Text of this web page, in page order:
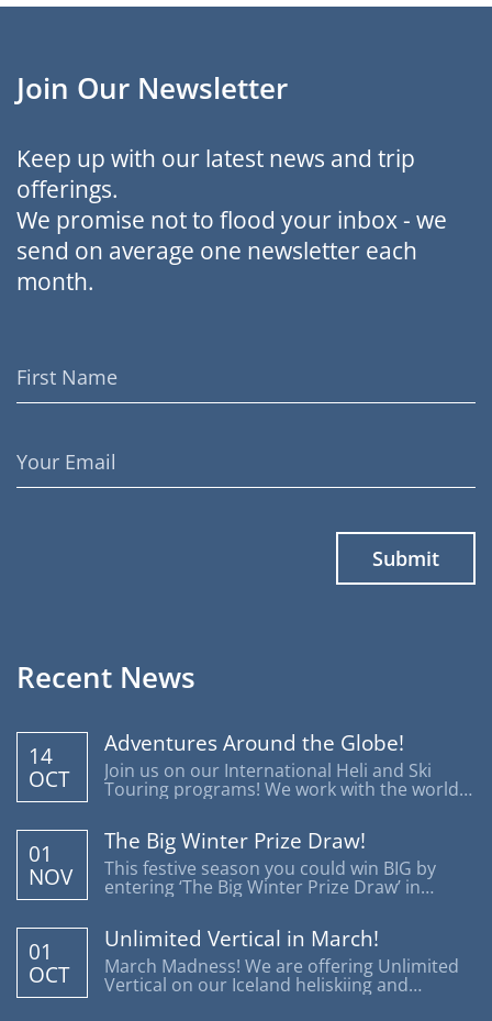
Join Our Newsletter
Keep up with our latest news and trip
offerings.
We promise not to flood your inbox - we
send on average one newsletter each
month.
Name
Address
Recent News
14
OCT
Adventures Around the Globe!
Join us on our International Heli and Ski
Touring programs! We work with the world's
around the globe.
01
NOV
The Big Winter Prize Draw!
This festive season you could win BIG by
entering ‘The Big Winter Prize Draw’ in
01
OCT
Unlimited Vertical in March!
March Madness! We are offering Unlimited
Vertical on our Iceland heliskiing and